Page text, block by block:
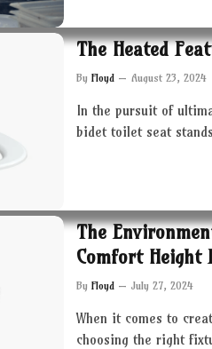
The Heated
By Floyd August 23, 2024
In the pursuit of
bidet toilet seat
The
Comfort Height
By Floyd July 27, 2024
When it comes to
choosing the right